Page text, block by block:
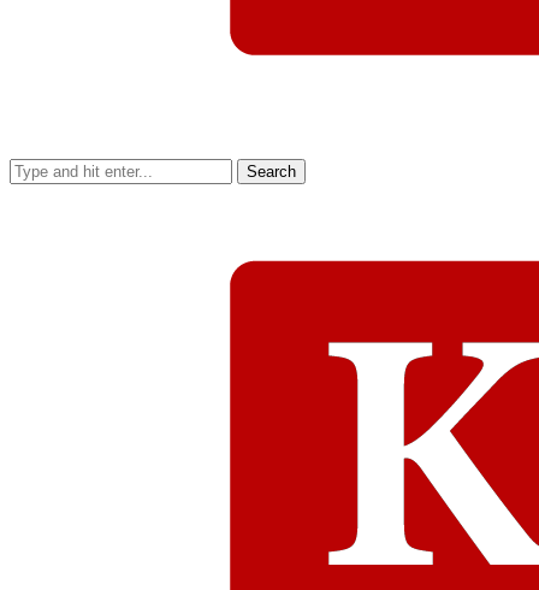
Search